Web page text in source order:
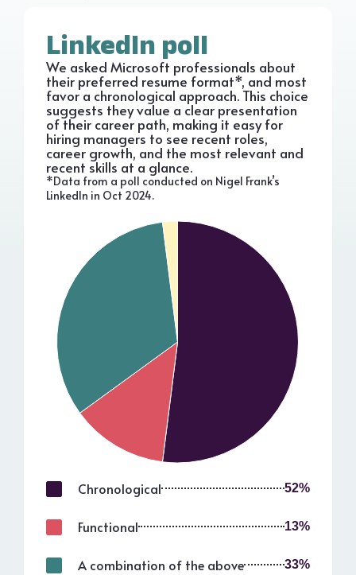
LinkedIn poll
We asked Microsoft professionals about
their preferred resume format*, and most
favor a chronological approach. This choice
suggests they value a clear presentation
of their career path, making it easy for
hiring managers to see recent roles,
career growth, and the most relevant and
recent skills at a glance.
Chronological 52%
Functional 13%
A combination of the above 33%
*Data from a poll conducted on Nigel Frank’s
LinkedIn in Oct 2024.